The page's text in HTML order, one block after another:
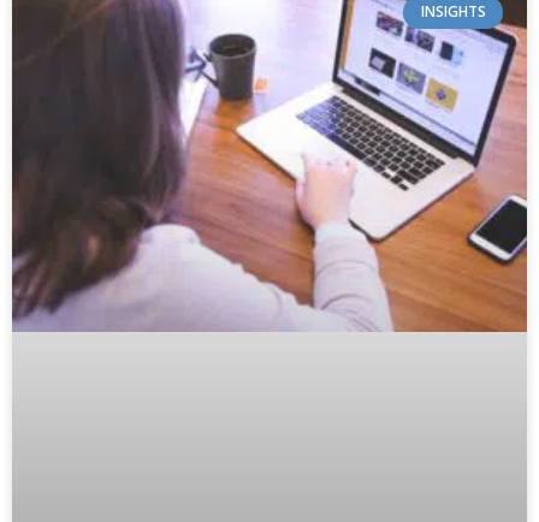
INSIGHTS